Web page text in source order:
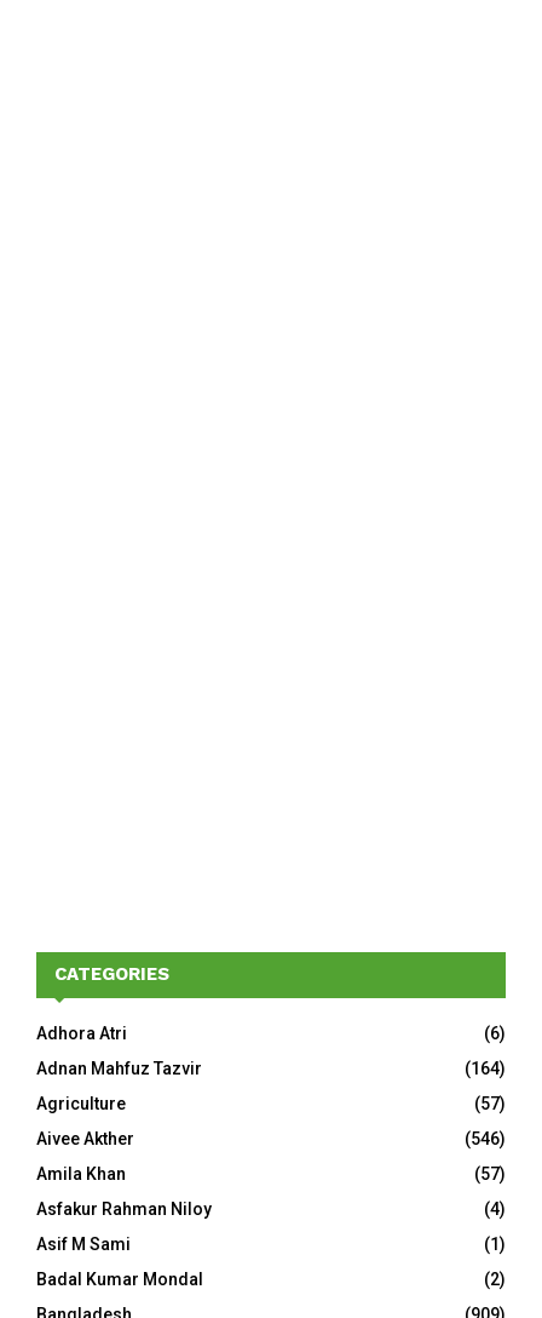
CATEGORIES
Adhora Atri
(6)
Adnan Mahfuz Tazvir
(164)
Agriculture
(57)
Aivee Akther
(546)
Amila Khan
(57)
Asfakur Rahman Niloy
(4)
Asif M Sami
(1)
Badal Kumar Mondal
(2)
Bangladesh
(909)